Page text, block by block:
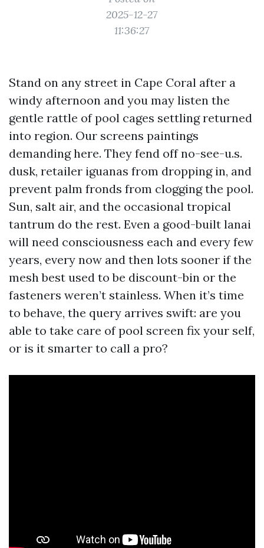
2025-12-27
11:36:27
Stand on any street in Cape Coral after a
windy afternoon and you may listen the
gentle rattle of pool cages settling returned
into region. Our screens paintings
demanding here. They fend off no-see-u.s.
dusk, retailer iguanas from dropping in, and
prevent palm fronds from clogging the pool.
Sun, salt air, and the occasional tropical
tantrum do the rest. Even a good-built lanai
will need consciousness each and every few
years, every now and then lots sooner if the
mesh best used to be discount-bin or the
fasteners weren’t stainless. When it’s time
to behave, the query arrives swift: are you
able to take care of pool screen fix your self,
or is it smarter to call a pro?